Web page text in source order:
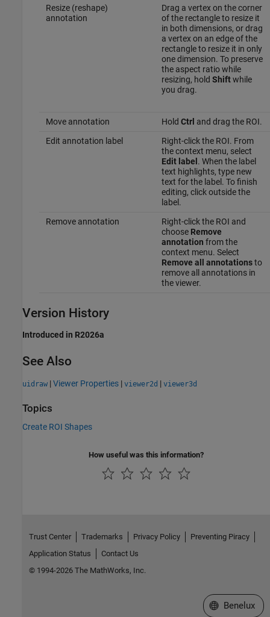
Resize (reshape)
annotation
Drag a vertex on the corner
of the rectangle to resize it
in both dimensions, or drag
a vertex on an edge of the
rectangle to resize it in only
one dimension. To preserve
the aspect ratio while
resizing, hold Shiftwhile
you drag.
Move annotation Hold Ctrl and drag the ROI.
Edit annotation label
Right-click the ROI. From
the context menu, select
Edit label . When the label
text highlights, type new
text for the label. To finish
editing, click outside the
label.
Remove annotation
Right-click the ROI and
choose Remove
annotation from the
context menu. Select
Remove all annotationsto
remove all annotations in
the viewer.
Version History
Introduced in R2026a
See Also
uidraw |Viewer Properties | viewer2d | viewer3d
Topics
Create ROI Shapes
How useful was this information?
Trust Center Trademarks Privacy Policy
Preventing Piracy
Application Status
Contact Us
© 1994-2026 The MathWorks, Inc.
Select a Web
Benelux